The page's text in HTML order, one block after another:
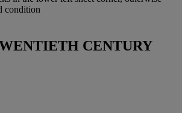
condition
CENTURY